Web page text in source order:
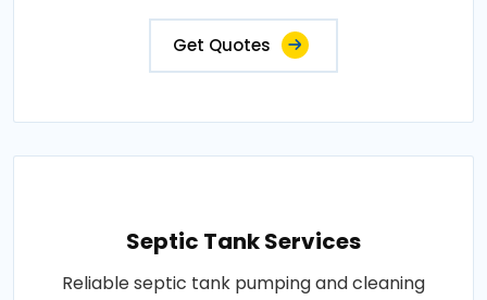
Get Quotes
Septic Tank Services
Reliable septic tank pumping and cleaning